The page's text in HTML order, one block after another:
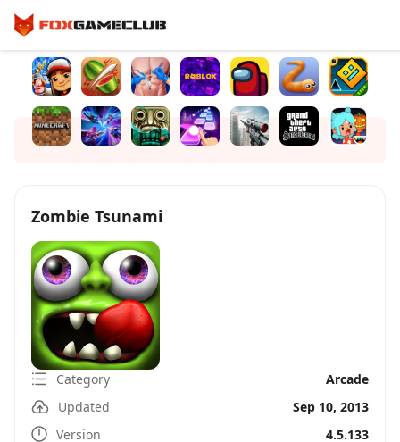
Zombie Tsunami
Category
Arcade
Updated
Sep 10, 2013
Version
4.5.133